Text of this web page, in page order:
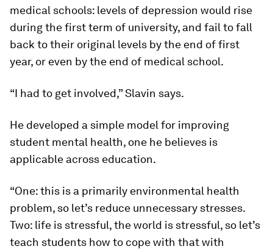
medical schools: levels of depression would rise
during the first term of university, and fail to fall
back to their original levels by the end of first
year, or even by the end of medical school.
“I had to get involved,” Slavin says.
He developed a simple model for improving
student mental health, one he believes is
applicable across education.
“One: this is a primarily environmental health
problem, so let’s reduce unnecessary stresses.
Two: life is stressful, the world is stressful, so let’s
teach students how to cope with that with